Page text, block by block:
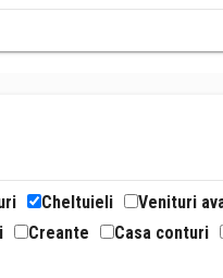
Cheltuieli Venituri
Creante Casa conturi